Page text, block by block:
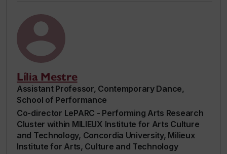
Lília Mestre
Assistant Professor, Contemporary Dance,
School of Performance
Co-director LePARC - Performing Arts Research
Cluster within MILIEUX Institute for Arts Culture
and Technology, Concordia University, Milieux
Institute for Arts, Culture and Technology